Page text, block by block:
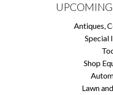
Antiques,
Special
Shop
Lawn